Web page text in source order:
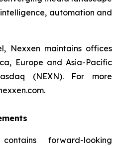
automation and
Nexxen maintains offices
Europe and Asia-Pacific
(NEXN). For more
forward-looking